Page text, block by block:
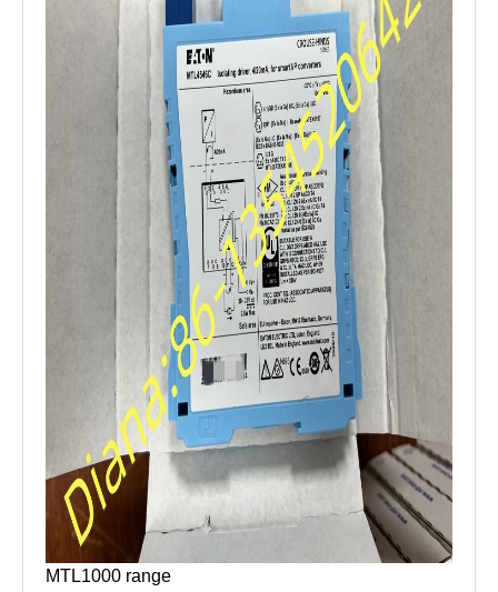
MTL1000 range